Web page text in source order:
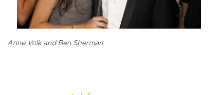
Anne Volk and Ben Sherman